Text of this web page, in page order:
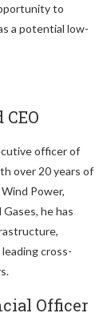
to
a potential low-
officer of
over 20 years of
Power,
he has
cross-
Officer